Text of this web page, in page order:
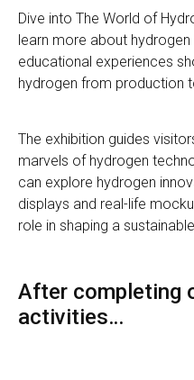
Dive into The World of
learn more about
educational experiences
hydrogen from production
The exhibition guides
marvels of hydrogen
can explore hydrogen
displays and real-life
role in shaping a
After completing
activities…